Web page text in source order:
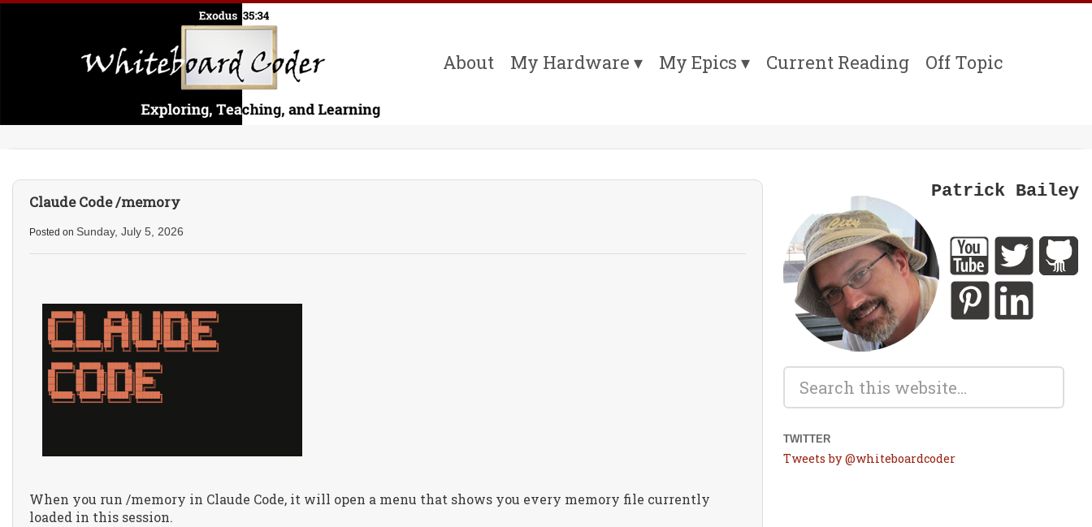
About My Hardware My Epics Current Reading Off Topic
Claude Code /memory
Posted on Sunday, July 5, 2026
When you run /memory in Claude Code, it will open a menu that shows you every memory file currently
loaded in this session.
Patrick Bailey
TWITTER
Tweets by @whiteboardcoder